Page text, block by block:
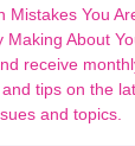
Mistakes You
Making About
receive
tips on the
and topics.